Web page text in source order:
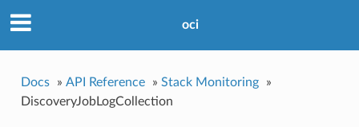
oci
Docs » API Reference » Stack Monitoring
»
DiscoveryJobLogCollection